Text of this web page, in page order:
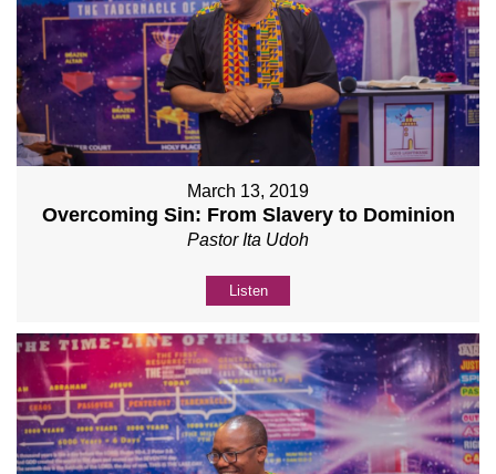
March 13, 2019
Overcoming Sin: From Slavery to Dominion
Pastor Ita Udoh
Listen